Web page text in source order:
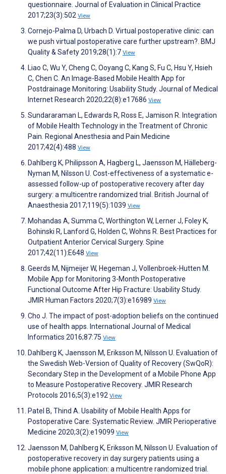
questionnaire. Journal of Evaluation in Clinical Practice
2017;23(3):502 View
Cornejo-Palma D, Urbach D. Virtual postoperative clinic: can
we push virtual postoperative care further upstream?. BMJ
Quality & Safety 2019;28(1):7 View
Liao C, Wu Y, Cheng C, Ooyang C, Kang S, Fu C, Hsu Y, Hsieh
C, Chen C. An Image-Based Mobile Health App for
Postdrainage Monitoring: Usability Study. Journal of Medical
Internet Research 2020;22(8):e17686 View
Sundararaman L, Edwards R, Ross E, Jamison R. Integration
of Mobile Health Technology in the Treatment of Chronic
Pain. Regional Anesthesia and Pain Medicine
2017;42(4):488 View
Dahlberg K, Philipsson A, Hagberg L, Jaensson M, Hälleberg-
Nyman M, Nilsson U. Cost-effectiveness of a systematic e-
assessed follow-up of postoperative recovery after day
surgery: a multicentre randomized trial. British Journal of
Anaesthesia 2017;119(5):1039 View
Mohandas A, Summa C, Worthington W, Lerner J, Foley K,
Bohinski R, Lanford G, Holden C, Wohns R. Best Practices for
Outpatient Anterior Cervical Surgery. Spine
2017;42(11):E648 View
Geerds M, Nijmeijer W, Hegeman J, Vollenbroek-Hutten M.
Mobile App for Monitoring 3-Month Postoperative
Functional Outcome After Hip Fracture: Usability Study.
JMIR Human Factors 2020;7(3):e16989 View
Cho J. The impact of post-adoption beliefs on the continued
use of health apps. International Journal of Medical
Informatics 2016;87:75 View
Dahlberg K, Jaensson M, Eriksson M, Nilsson U. Evaluation of
the Swedish Web-Version of Quality of Recovery (SwQoR):
Secondary Step in the Development of a Mobile Phone App
to Measure Postoperative Recovery. JMIR Research
Protocols 2016;5(3):e192 View
Patel B, Thind A. Usability of Mobile Health Apps for
Postoperative Care: Systematic Review. JMIR Perioperative
Medicine 2020;3(2):e19099 View
Jaensson M, Dahlberg K, Eriksson M, Nilsson U. Evaluation of
postoperative recovery in day surgery patients using a
mobile phone application: a multicentre randomized trial.